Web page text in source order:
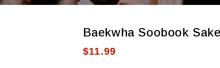
Baekwha Soobook
Regular
$11.99